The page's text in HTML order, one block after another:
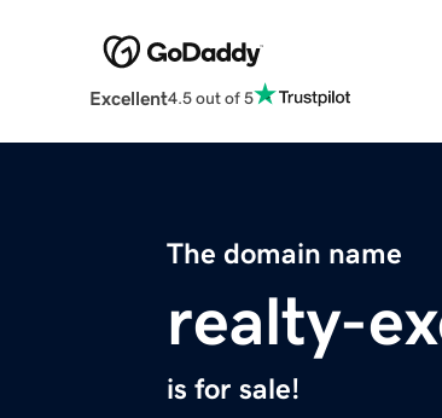
Excellent4.5 out of 5
The domain name
realty-
is for sale!